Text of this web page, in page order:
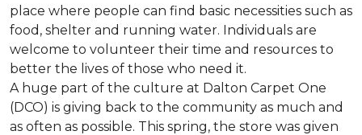
place where people can find basic necessities such as
food, shelter and running water. Individuals are
welcome to volunteer their time and resources to
better the lives of those who need it.
A huge part of the culture at Dalton Carpet One
(DCO) is giving back to the community as much and
as often as possible. This spring, the store was given